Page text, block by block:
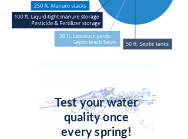
Test your water
quality once
every spring!